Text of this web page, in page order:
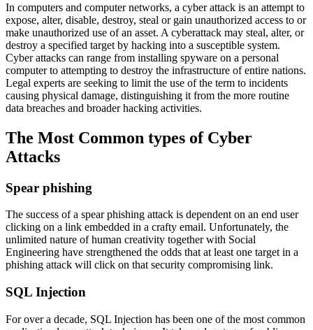
In computers and computer networks, a cyber attack is an attempt to
expose, alter, disable, destroy, steal or gain unauthorized access to or
make unauthorized use of an asset. A cyberattack may steal, alter, or
destroy a specified target by hacking into a susceptible system.
Cyber attacks can range from installing spyware on a personal
computer to attempting to destroy the infrastructure of entire nations.
Legal experts are seeking to limit the use of the term to incidents
causing physical damage, distinguishing it from the more routine
data breaches and broader hacking activities.
The Most Common types of Cyber
Attacks
Spear phishing
The success of a spear phishing attack is dependent on an end user
clicking on a link embedded in a crafty email. Unfortunately, the
unlimited nature of human creativity together with Social
Engineering have strengthened the odds that at least one target in a
phishing attack will click on that security compromising link.
SQL Injection
For over a decade, SQL Injection has been one of the most common